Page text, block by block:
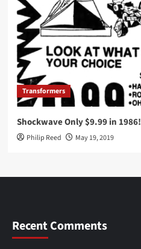
Transformers
Shockwave Only $9.99 in 1986!
Philip Reed May 19, 2019
Recent Comments